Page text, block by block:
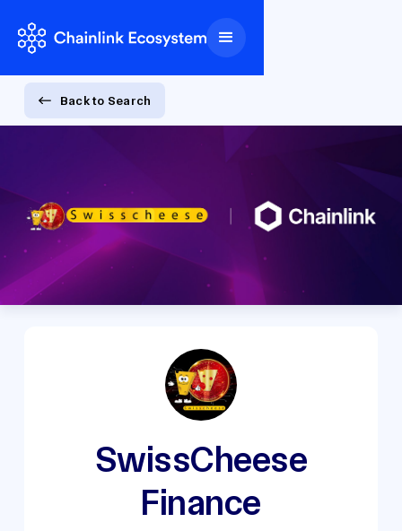
Back to Search
SwissCheese
Finance